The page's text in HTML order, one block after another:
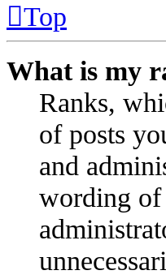
Top
What is my
Ranks,
of posts
and
wording of